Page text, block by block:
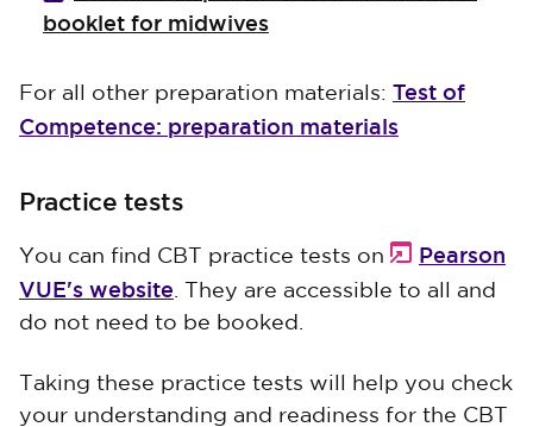
booklet for midwives
For all other preparation materials: Test of
Competence: preparation materials
Practice tests
You can find CBT practice tests on
Pearson
VUE's website . They are accessible to all and
do not need to be booked.
Taking these practice tests will help you check
your understanding and readiness for the CBT